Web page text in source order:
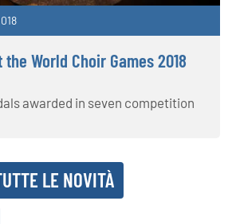
World Choir Games 2018
awarded in seven competition
LE NOVITÀ